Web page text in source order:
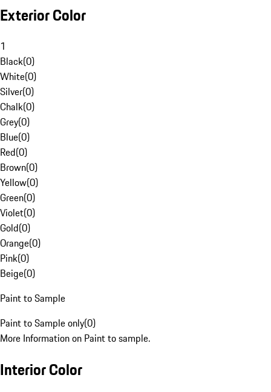
Exterior Color
1
Black(0)
White(0)
Silver(0)
Chalk(0)
Grey(0)
Blue(0)
Red(0)
Brown(0)
Yellow(0)
Green(0)
Violet(0)
Gold(0)
Orange(0)
Pink(0)
Beige(0)
Paint to Sample
Paint to Sample only(0)
More Information on Paint to sample.
Interior Color